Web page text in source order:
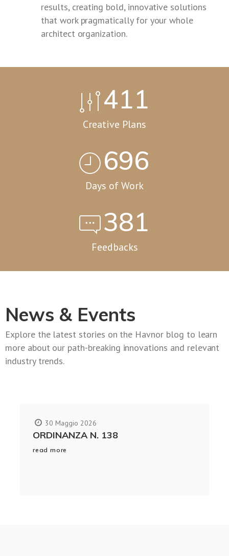
results, creating bold, innovative solutions
that work pragmatically for your whole
architect organization.
562
Creative Plans
951
Days of Work
520
Feedbacks
News & Events
Explore the latest stories on the Havnor blog to learn
more about our path-breaking innovations and relevant
industry trends.
30 Maggio 2026
ORDINANZA N. 138
read more